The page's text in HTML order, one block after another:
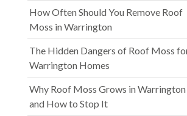
How Often Should You Remove Roof
Moss in Warrington
The Hidden Dangers of Roof Moss
Warrington Homes
Why Roof Moss Grows in Warrington
and How to Stop It